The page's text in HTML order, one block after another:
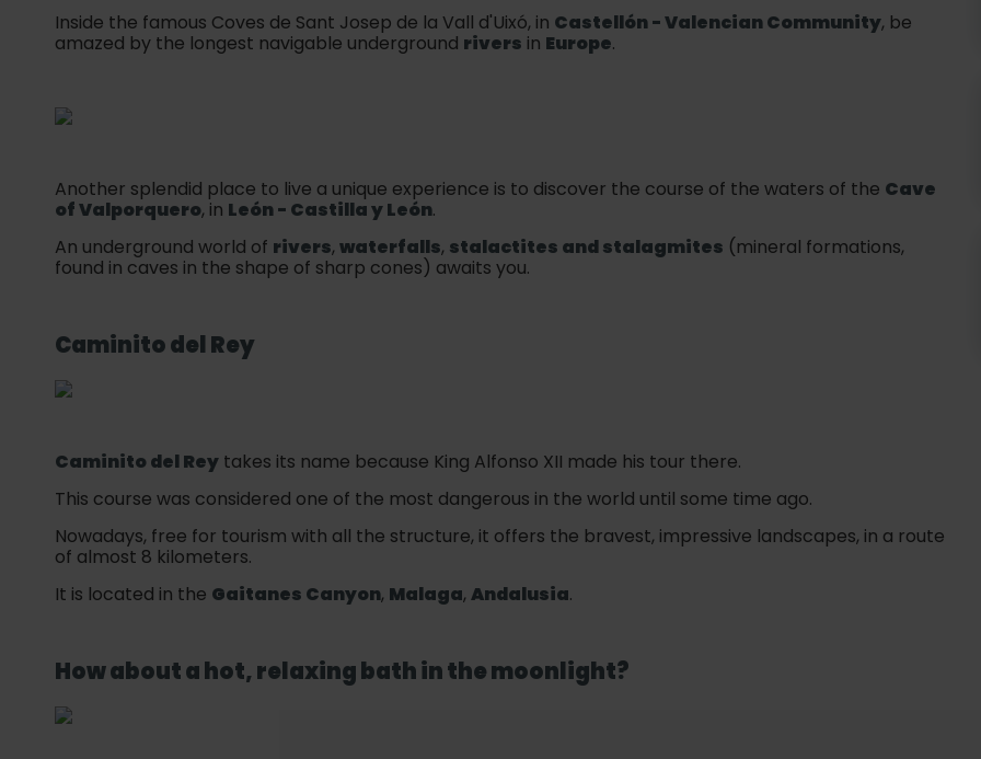
Inside the famous Coves de Sant Josep de la Vall d'Uixó, in Castellón - Valencian Community, be
amazed by the longest navigable underground rivers in Europe.
Another splendid place to live a unique experience is to discover the course of the waters of the Cave
of Valporquero, in León - Castilla y León.
An underground world of rivers, waterfalls, stalactites and stalagmites (mineral formations,
found in caves in the shape of sharp cones) awaits you.
Caminito del Rey
Caminito del Rey takes its name because King Alfonso XII made his tour there.
This course was considered one of the most dangerous in the world until some time ago.
Nowadays, free for tourism with all the structure, it offers the bravest, impressive landscapes, in a route
of almost 8 kilometers.
It is located in the Gaitanes Canyon, Malaga, Andalusia.
How about a hot, relaxing bath in the moonlight?